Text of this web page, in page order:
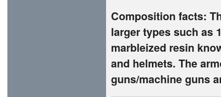
Composition facts:
larger types such as
marbleized resin
and helmets. The
guns/machine guns